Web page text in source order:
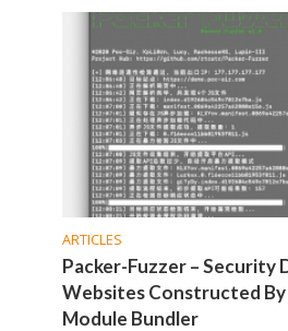
ARTICLES
Packer-Fuzzer –
Websites Constructed By
Module Bundler